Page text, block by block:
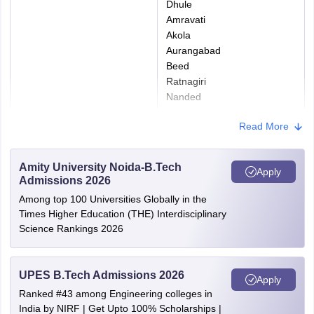
JPG/JPEG
Format
Scanned
Image of
Signature
5 to
20
KB
Format
should be made on
a white sheet of
ink pen (not in
15
to
PDF
proof, like PAN
Dhule
Amravati
Akola
Aurangabad
Beed
Ratnagiri
Nanded
Washim
Osmanabad
Bhandara
Yavatmal
Sindhudurg
Pune
Read More
Amity University Noida-B.Tech
Admissions 2026
Among top 100 Universities Globally in the
Times Higher Education (THE) Interdisciplinary
Science Rankings 2026
Apply
UPES B.Tech Admissions 2026
Ranked #43 among Engineering colleges in
India by NIRF | Get Upto 100% Scholarships |
Apply